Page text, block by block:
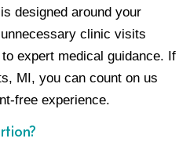
designed around your
clinic visits
expert medical guidance. If
MI, you can count on us
free experience.